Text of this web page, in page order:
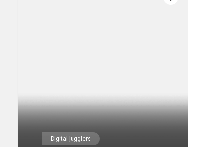
Digital jugglers